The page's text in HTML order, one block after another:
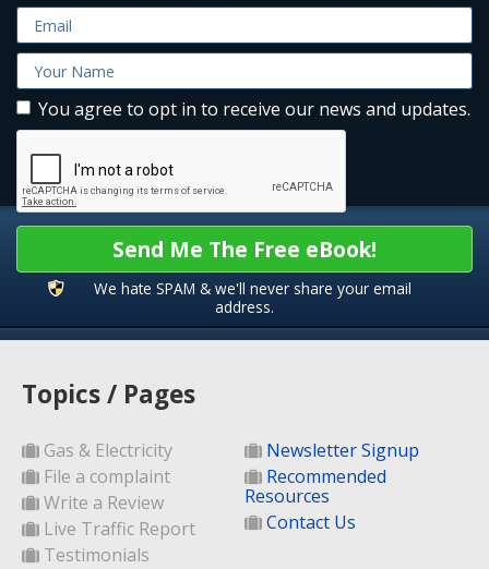
You agree to opt in to receive our news and updates.
Send Me The Free eBook!
We hate SPAM & we'll never share your email
address.
Topics / Pages
Gas & Electricity
File a complaint
Write a Review
Live Traffic Report
Testimonials
Newsletter Signup
Recommended
Resources
Contact Us